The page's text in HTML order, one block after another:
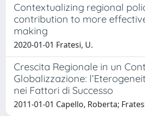
Contextualizing regional
contribution to more
making
2020-01-01 Fratesi, U.
Crescita Regionale in un
Globalizzazione:
nei Fattori di Successo
2011-01-01 Capello, Roberta;